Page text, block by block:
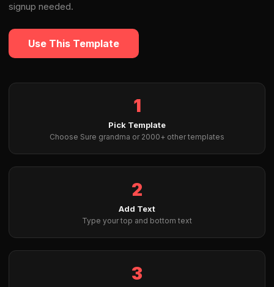
signup needed.
Use This Template
1
Pick Template
Choose Sure grandma or 2000+ other templates
2
Add Text
Type your top and bottom text
3